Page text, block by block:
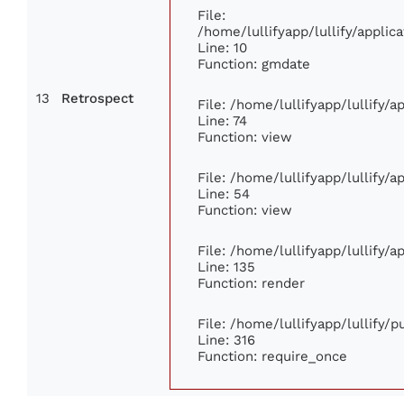
13 Retrospect
File:
/home/lullifyapp/lullify/
Line: 10
Function: gmdate
File: /home/lullifyapp/lullify/
Line: 74
Function: view
File: /home/lullifyapp/lullify/
Line: 54
Function: view
File: /home/lullifyapp/lullify/
Line: 135
Function: render
File: /home/lullifyapp/lullify/
Line: 316
Function: require_once